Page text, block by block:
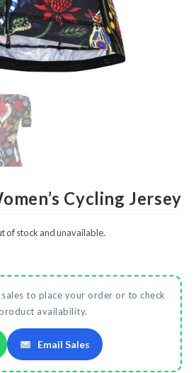
Cycling Jersey
of stock and unavailable.
to place your order or to check
availability.
Email Sales